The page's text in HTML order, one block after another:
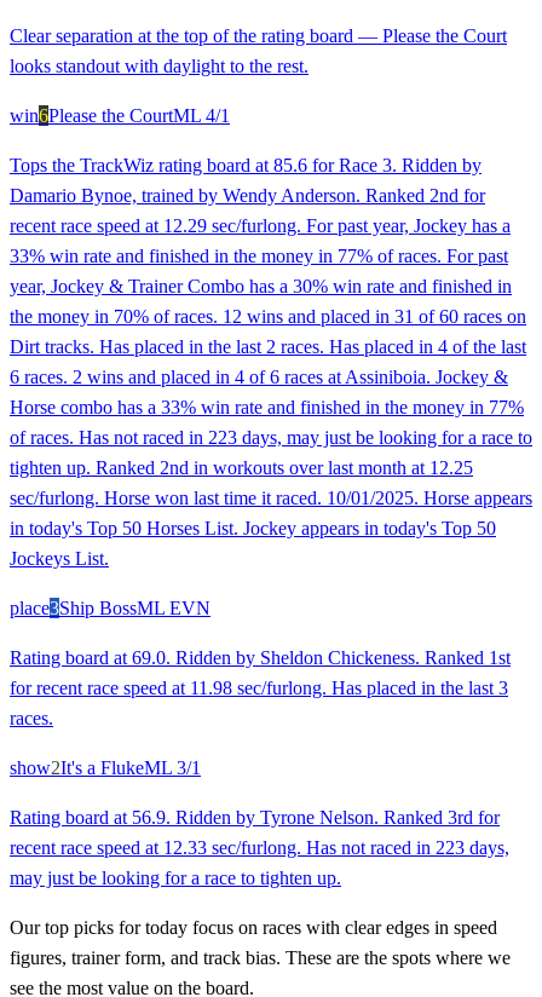
Clear separation at the top of the rating board — Please the Court
looks standout with daylight to the rest.
win6Please the CourtML 4/1
Tops the TrackWiz rating board at 85.6 for Race 3. Ridden by
Damario Bynoe, trained by Wendy Anderson. Ranked 2nd for
recent race speed at 12.29 sec/furlong. For past year, Jockey has a
33% win rate and finished in the money in 77% of races. For past
year, Jockey & Trainer Combo has a 30% win rate and finished in
the money in 70% of races. 12 wins and placed in 31 of 60 races on
Dirt tracks. Has placed in the last 2 races. Has placed in 4 of the last
6 races. 2 wins and placed in 4 of 6 races at Assiniboia. Jockey &
Horse combo has a 33% win rate and finished in the money in 77%
of races. Has not raced in 223 days, may just be looking for a race to
tighten up. Ranked 2nd in workouts over last month at 12.25
sec/furlong. Horse won last time it raced. 10/01/2025. Horse appears
in today's Top 50 Horses List. Jockey appears in today's Top 50
Jockeys List.
place3Ship BossML EVN
Rating board at 69.0. Ridden by Sheldon Chickeness. Ranked 1st
for recent race speed at 11.98 sec/furlong. Has placed in the last 3
races.
show2It's a FlukeML 3/1
Rating board at 56.9. Ridden by Tyrone Nelson. Ranked 3rd for
recent race speed at 12.33 sec/furlong. Has not raced in 223 days,
may just be looking for a race to tighten up.
Our top picks for today focus on races with clear edges in speed
figures, trainer form, and track bias. These are the spots where we
see the most value on the board.